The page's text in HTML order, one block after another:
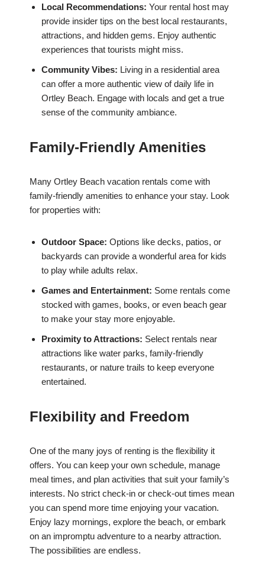
Local Recommendations: Your rental host may
provide insider tips on the best local restaurants,
attractions, and hidden gems. Enjoy authentic
experiences that tourists might miss.
Community Vibes: Living in a residential area
can offer a more authentic view of daily life in
Ortley Beach. Engage with locals and get a true
sense of the community ambiance.
Family-Friendly Amenities
Many Ortley Beach vacation rentals come with
family-friendly amenities to enhance your stay. Look
for properties with:
Outdoor Space: Options like decks, patios, or
backyards can provide a wonderful area for kids
to play while adults relax.
Games and Entertainment: Some rentals come
stocked with games, books, or even beach gear
to make your stay more enjoyable.
Proximity to Attractions: Select rentals near
attractions like water parks, family-friendly
restaurants, or nature trails to keep everyone
entertained.
Flexibility and Freedom
One of the many joys of renting is the flexibility it
offers. You can keep your own schedule, manage
meal times, and plan activities that suit your family’s
interests. No strict check-in or check-out times mean
you can spend more time enjoying your vacation.
Enjoy lazy mornings, explore the beach, or embark
on an impromptu adventure to a nearby attraction.
The possibilities are endless.